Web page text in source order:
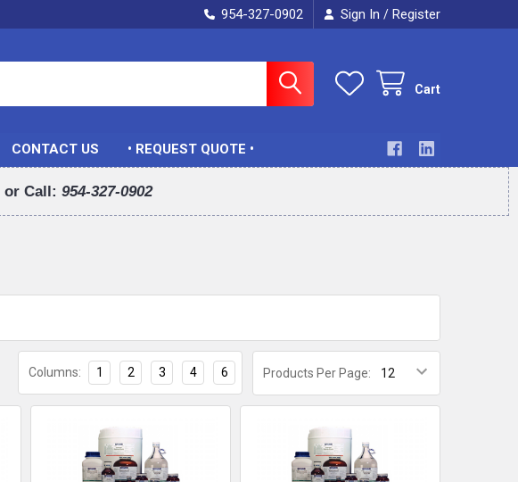
954-327-0902 Sign In / Register
Cart
CONTACT US • REQUEST QUOTE •
or Call: 954-327-0902
Products Per Page:
Columns: 1 2 3 4 6